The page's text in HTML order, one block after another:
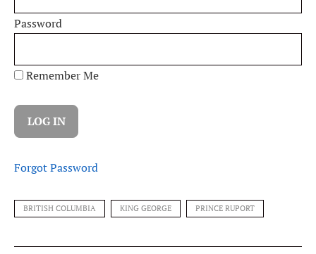
Password
Remember Me
Forgot Password
BRITISH COLUMBIA KING GEORGE PRINCE RUPORT